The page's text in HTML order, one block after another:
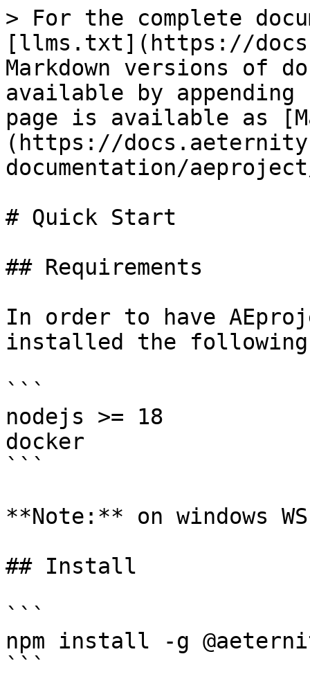
> For the complete
[llms.txt](https://
Markdown versions of
available by
page is available as
(https://
documentation/
# Quick Start
## Requirements
In order to have
installed the
```
nodejs >= 18
docker
```
**Note:** on windows
## Install
```
npm install -g
```